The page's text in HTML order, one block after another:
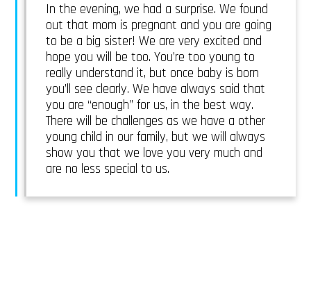
In the evening, we had a surprise. We found
out that mom is pregnant and you are going
to be a big sister! We are very excited and
hope you will be too. You’re too young to
really understand it, but once baby is born
you’ll see clearly. We have always said that
you are “enough” for us, in the best way.
There will be challenges as we have a other
young child in our family, but we will always
show you that we love you very much and
are no less special to us.